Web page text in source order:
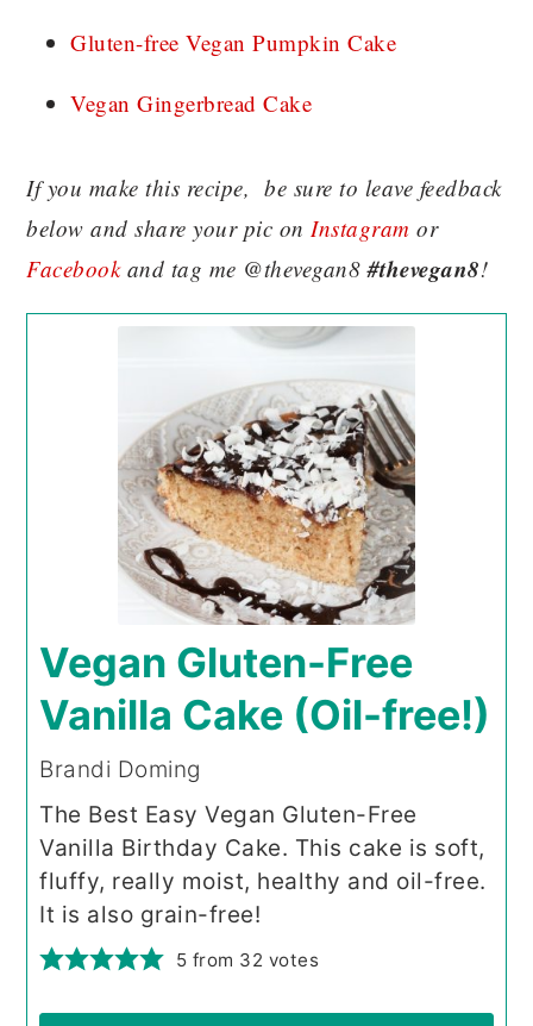
Gluten-free Vegan Pumpkin Cake
Vegan Gingerbread Cake
If you make this recipe, be sure to leave feedback
below and share your pic on Instagram or
Facebookand tag me @thevegan8#thevegan8!
Vegan Gluten-Free
Vanilla Cake (Oil-free!)
Brandi Doming
The Best Easy Vegan Gluten-Free
Vanilla Birthday Cake. This cake is soft,
fluffy, really moist, healthy and oil-free.
It is also grain-free!
5 from 32 votes